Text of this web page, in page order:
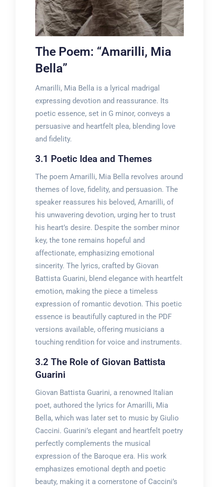
The Poem: “Amarilli, Mia
Bella”
Amarilli, Mia Bella is a lyrical madrigal
expressing devotion and reassurance. Its
poetic essence, set in G minor, conveys a
persuasive and heartfelt plea, blending love
and fidelity.
3.1 Poetic Idea and Themes
The poem Amarilli, Mia Bella revolves around
themes of love, fidelity, and persuasion. The
speaker reassures his beloved, Amarilli, of
his unwavering devotion, urging her to trust
his heart’s desire. Despite the somber minor
key, the tone remains hopeful and
affectionate, emphasizing emotional
sincerity. The lyrics, crafted by Giovan
Battista Guarini, blend elegance with heartfelt
emotion, making the piece a timeless
expression of romantic devotion. This poetic
essence is beautifully captured in the PDF
versions available, offering musicians a
touching rendition for voice and instruments.
3.2 The Role of Giovan Battista
Guarini
Giovan Battista Guarini, a renowned Italian
poet, authored the lyrics for Amarilli, Mia
Bella, which was later set to music by Giulio
Caccini. Guarini’s elegant and heartfelt poetry
perfectly complements the musical
expression of the Baroque era. His work
emphasizes emotional depth and poetic
beauty, making it a cornerstone of Caccini’s